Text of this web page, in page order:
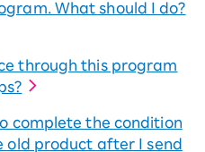
What should I do?
through this program
complete the condition
old product after I send